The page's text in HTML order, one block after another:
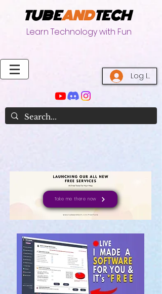
TUBEANDTECH
Learn Technology with Fun
Log In
Take me there now